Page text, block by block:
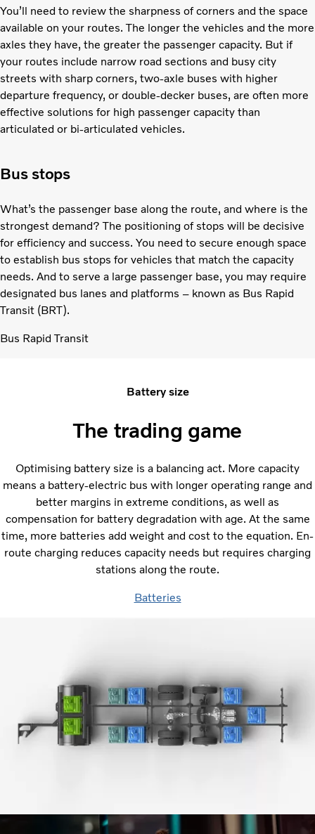
You’ll need to review the sharpness of corners and the space
available on your routes. The longer the vehicles and the more
axles they have, the greater the passenger capacity. But if
your routes include narrow road sections and busy city
streets with sharp corners, two-axle buses with higher
departure frequency, or double-decker buses, are often more
effective solutions for high passenger capacity than
articulated or bi-articulated vehicles.
Bus stops
What’s the passenger base along the route, and where is the
strongest demand? The positioning of stops will be decisive
for efficiency and success. You need to secure enough space
to establish bus stops for vehicles that match the capacity
needs. And to serve a large passenger base, you may require
designated bus lanes and platforms – known as Bus Rapid
Transit (BRT).
Bus Rapid Transit
Battery size
The trading game
Optimising battery size is a balancing act. More capacity
means a battery-electric bus with longer operating range and
better margins in extreme conditions, as well as
compensation for battery degradation with age. At the same
time, more batteries add weight and cost to the equation. En-
route charging reduces capacity needs but requires charging
stations along the route.
Batteries